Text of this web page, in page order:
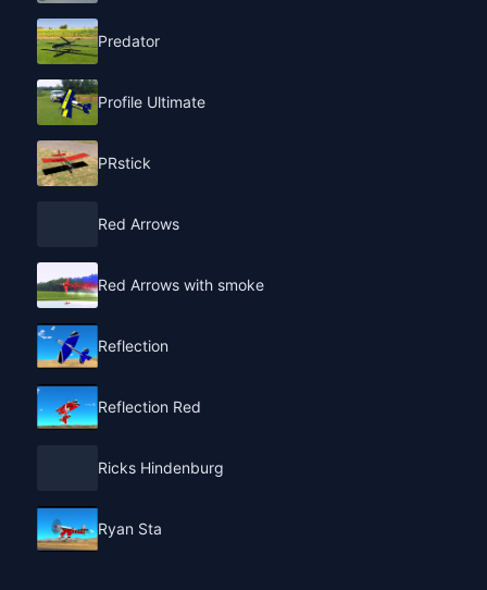
Predator
Profile Ultimate
PRstick
Red Arrows
Red Arrows with smoke
Reflection
Reflection Red
Ricks Hindenburg
Ryan Sta